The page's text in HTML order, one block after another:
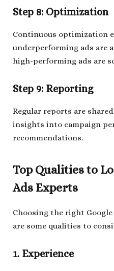
Step 8: Optimization
Continuous optimization
underperforming ads are
high-performing ads are
Step 9: Reporting
Regular reports are
insights into campaign
recommendations.
Top Qualities to
Ads Experts
Choosing the right
are some qualities to
1. Experience